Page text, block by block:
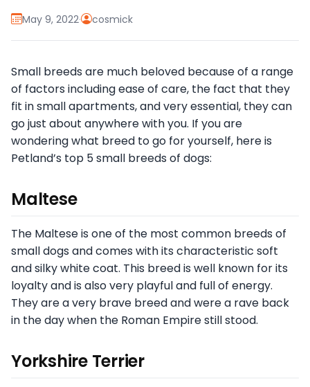
May 9, 2022· cosmick
Small breeds are much beloved because of a range
of factors including ease of care, the fact that they
fit in small apartments, and very essential, they can
go just about anywhere with you. If you are
wondering what breed to go for yourself, here is
Petland’s top 5 small breeds of dogs:
Maltese
The Maltese is one of the most common breeds of
small dogs and comes with its characteristic soft
and silky white coat. This breed is well known for its
loyalty and is also very playful and full of energy.
They are a very brave breed and were a rave back
in the day when the Roman Empire still stood.
Yorkshire Terrier